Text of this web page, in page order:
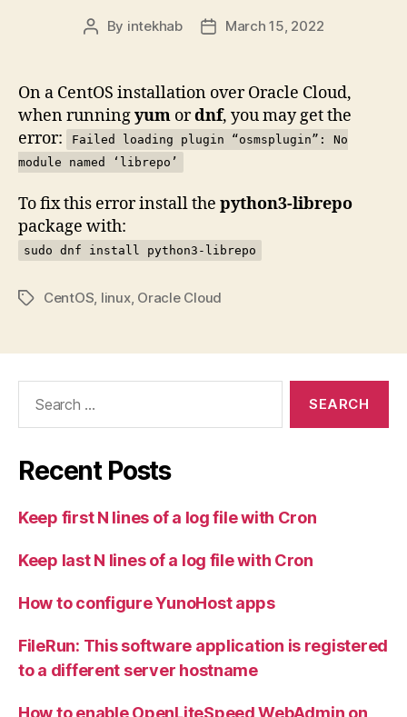
Post
By intekhab
PostMarch 15, 2022
On a CentOS installation over Oracle Cloud,
when runningyum ordnf, you may get the
error:
Failed loading plugin “osmsplugin”: No
module named ‘librepo’
To fix this error install the python3-librepo
package with:
sudo dnf install python3-librepo
TagsCentOS, linux, Oracle Cloud
Recent Posts
Keep first N lines of a log file with Cron
Keep last N lines of a log file with Cron
How to configure YunoHost apps
FileRun: This software application is registered
to a different server hostname